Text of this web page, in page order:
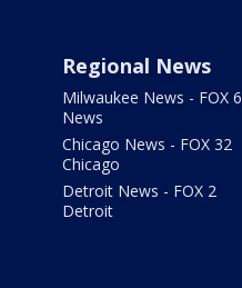
Regional News
Milwaukee News - FOX 6
News
Chicago News - FOX 32
Chicago
Detroit News - FOX 2
Detroit